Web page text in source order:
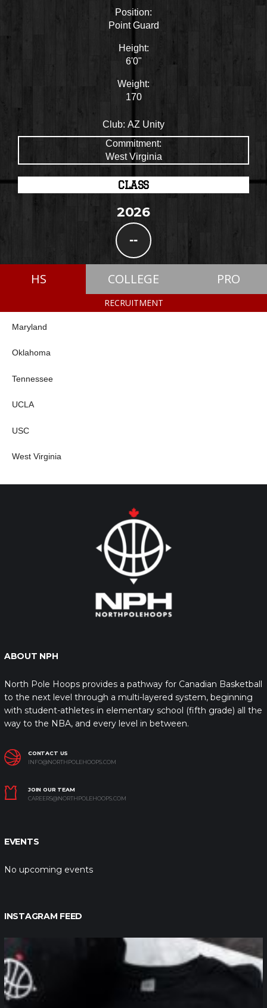
Position:
Point Guard
Height:
6'0"
Weight:
170
Club: AZ Unity
Commitment:
West Virginia
CLASS
2026
--
HS COLLEGE PRO
RECRUITMENT
Maryland
Oklahoma
Tennessee
UCLA
USC
West Virginia
ABOUT NPH
North Pole Hoops provides a pathway for Canadian Basketball
to the next level through a multi-layered system, beginning
with student-athletes in elementary school (fifth grade) all the
way to the NBA, and every level in between.
CONTACT US
INFO@NORTHPOLEHOOPS.COM
JOIN OUR TEAM
CAREERS@NORTHPOLEHOOPS.COM
EVENTS
No upcoming events
INSTAGRAM FEED